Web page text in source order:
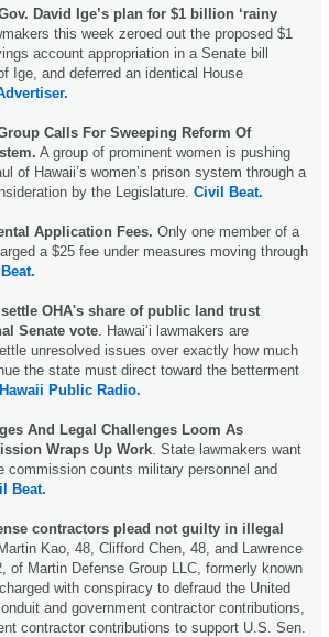
David Ige’s plan for $1 billion ‘rainy
this week zeroed out the proposed $1
account appropriation in a Senate bill
Ige, and deferred an identical House
Calls For Sweeping Reform Of
A group of prominent women is pushing
of Hawaii’s women’s prison system through a
by the Legislature. Civil Beat.
Application Fees. Only one member of a
a $25 fee under measures moving through
OHA's share of public land trust
Senate vote . Hawaiʻi lawmakers are
unresolved issues over exactly how much
the state must direct toward the betterment
Hawaii Public Radio.
And Legal Challenges Loom As
Wraps Up Work . State lawmakers want
commission counts military personnel and
Beat.
contractors plead not guilty in illegal
Martin Kao, 48, Clifford Chen, 48, and Lawrence
of Martin Defense Group LLC, formerly known
with conspiracy to defraud the United
and government contractor contributions,
contractor contributions to support U.S. Sen.